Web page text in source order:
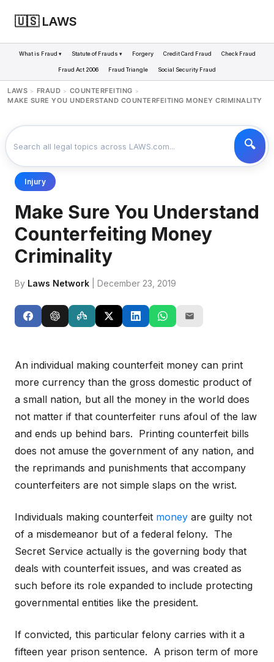
🇺🇸 LAWS
What is Fraud ▾ Statute of Frauds ▾ Forgery Credit Card Fraud Check Fraud
Fraud Act 2006 Fraud Triangle Social Security Fraud
LAWS > FRAUD > COUNTERFEITING >
MAKE SURE YOU UNDERSTAND COUNTERFEITING MONEY CRIMINALITY
Injury
Make Sure You Understand
Counterfeiting Money
Criminality
By Laws Network | December 23, 2019
An individual making counterfeit money can print
more currency than the gross domestic product of
a small nation, but all the money in the world does
not matter if that counterfeiter runs afoul of the law
and ends up behind bars. Printing counterfeit bills
does not amuse the government of any nation, and
the reprimands and punishments that accompany
counterfeiters are not simple slaps on the wrist.
Individuals making counterfeit money are guilty not
of a misdemeanor but of a federal felony. The
Secret Service actually is the governing body that
deals with counterfeit issues, and was created as
such before its role expanded to include protecting
governmental entities like the president.
If convicted, this particular felony carries with it a
fifteen year prison sentence. A prison term of more